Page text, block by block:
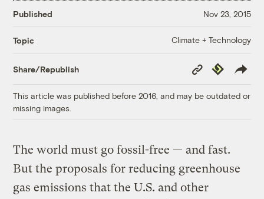
Published Nov 23, 2015
Topic Climate + Technology
Share/Republish
Copy
Link
Republish
This article was published before 2016, and may be outdated or
missing images.
The world must go fossil-free — and fast.
But the proposals for reducing greenhouse
gas emissions that the U.S. and other